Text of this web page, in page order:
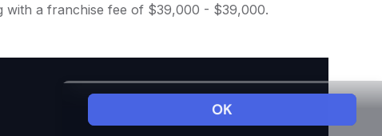
with a franchise fee of $39,000 - $39,000.